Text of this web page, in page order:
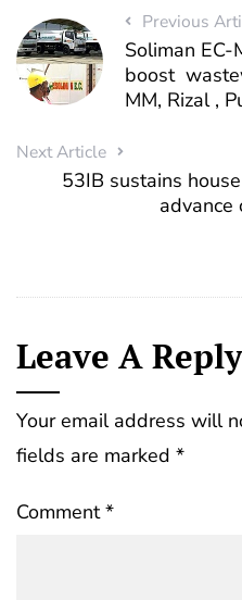
Previous
Soliman
boost
MM, Rizal ,
Next Article
53IB sustains
advance
Leave A Reply
Your email address will
fields are marked *
Comment*